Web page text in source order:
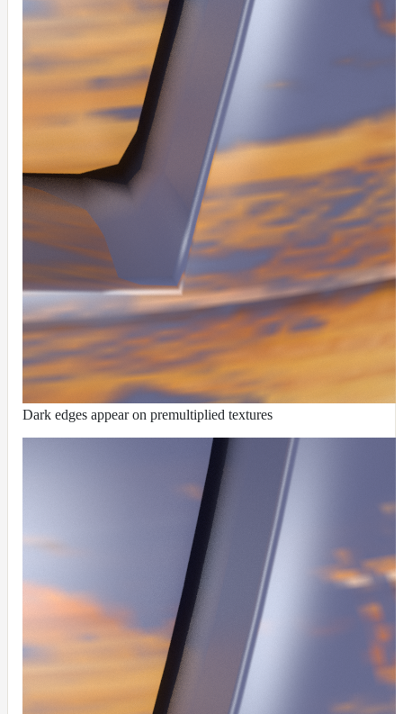
Dark edges appear on premultiplied textures